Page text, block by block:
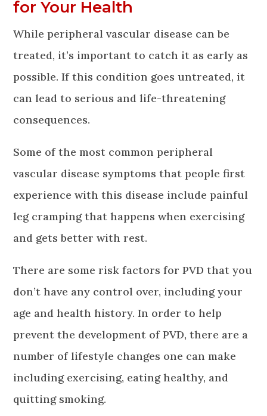
for Your Health
While peripheral vascular disease can be
treated, it’s important to catch it as early as
possible. If this condition goes untreated, it
can lead to serious and life-threatening
consequences.
Some of the most common peripheral
vascular disease symptoms that people first
experience with this disease include painful
leg cramping that happens when exercising
and gets better with rest.
There are some risk factors for PVD that you
don’t have any control over, including your
age and health history. In order to help
prevent the development of PVD, there are a
number of lifestyle changes one can make
including exercising, eating healthy, and
quitting smoking.